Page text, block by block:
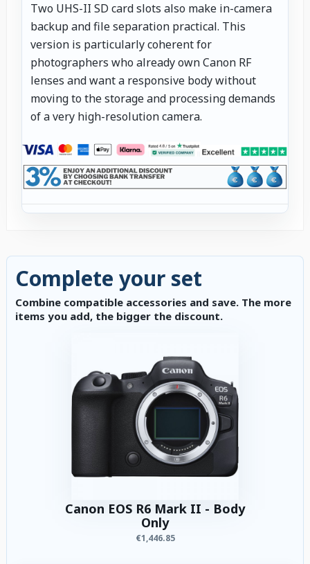
Two UHS-II SD card slots also make in-camera
backup and file separation practical. This
version is particularly coherent for
photographers who already own Canon RF
lenses and want a responsive body without
moving to the storage and processing demands
of a very high-resolution camera.
Complete your set
Combine compatible accessories and save. The more
items you add, the bigger the discount.
Canon EOS R6 Mark II - Body
Only
€1,446.85